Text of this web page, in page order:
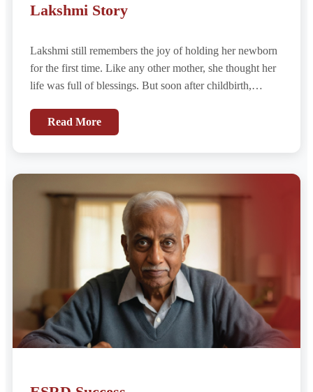
Lakshmi Story
Lakshmi still remembers the joy of holding her newborn
for the first time. Like any other mother, she thought her
life was full of blessings. But soon after childbirth,
Read More